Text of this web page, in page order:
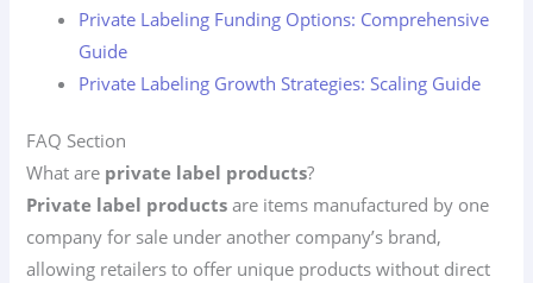
Private Labeling Funding Options: Comprehensive
Guide
Private Labeling Growth Strategies: Scaling Guide
FAQ Section
What are private label products?
Private label products are items manufactured by one
company for sale under another company’s brand,
allowing retailers to offer unique products without direct